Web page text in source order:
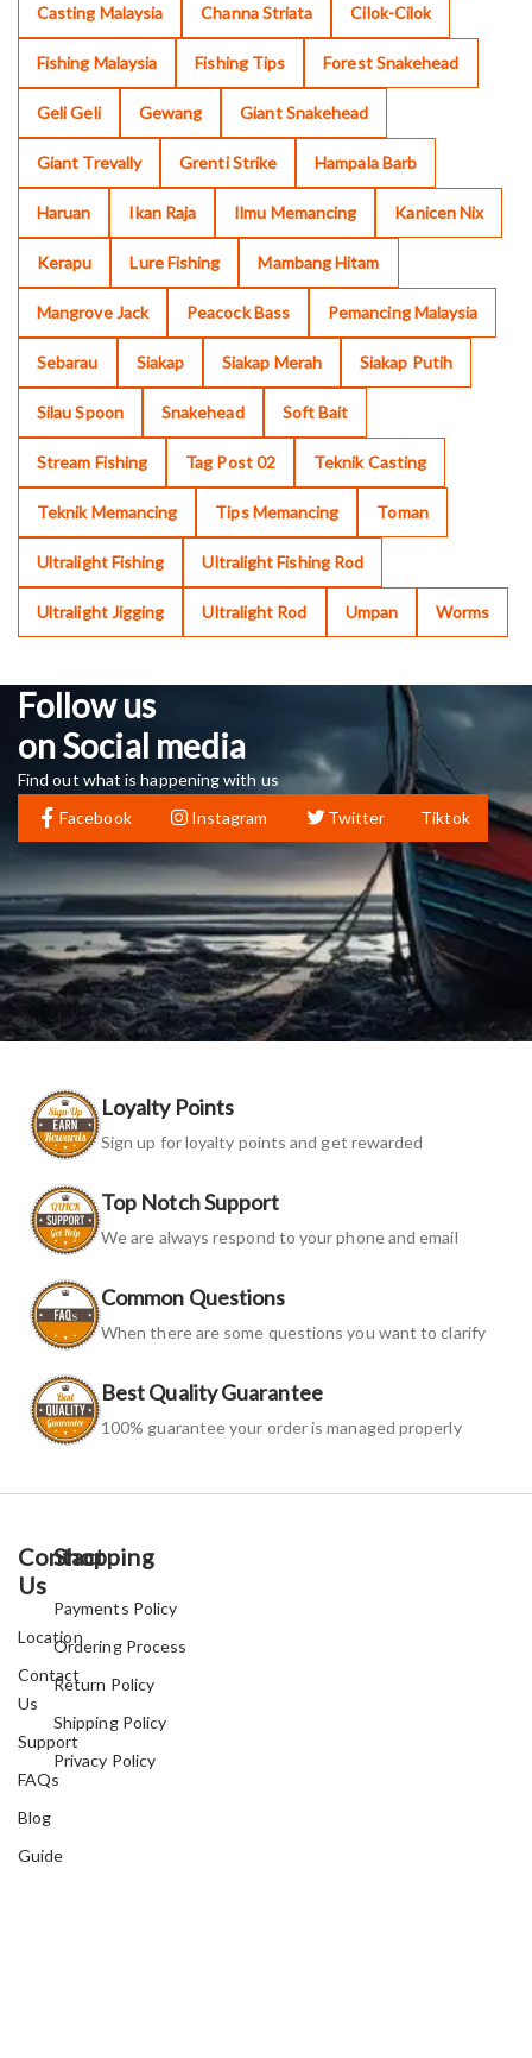
Casting Malaysia Channa Striata Cilok-Cilok
Fishing Malaysia Fishing Tips Forest Snakehead
Geli Geli Gewang Giant Snakehead
Giant Trevally Grenti Strike Hampala Barb
Haruan Ikan Raja Ilmu Memancing Kanicen Nix
Kerapu Lure Fishing Mambang Hitam
Mangrove Jack Peacock Bass Pemancing Malaysia
Sebarau Siakap Siakap Merah Siakap Putih
Silau Spoon Snakehead Soft Bait
Stream Fishing Tag Post 02 Teknik Casting
Teknik Memancing Tips Memancing Toman
Ultralight Fishing Ultralight Fishing Rod
Ultralight Jigging Ultralight Rod Umpan Worms
Follow us
on Social media
Find out what is happening with us
Facebook
Instagram Twitter Tiktok
Loyalty Points
Sign up for loyalty points and get rewarded
Top Notch Support
We are always respond to your phone and email
Common Questions
When there are some questions you want to clarify
Best Quality Guarantee
100% guarantee your order is managed properly
Contact
Us
Location
Contact
Us
Support
FAQs
Blog
Guide
Shopping
Payments Policy
Ordering Process
Return Policy
Shipping Policy
Privacy Policy